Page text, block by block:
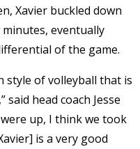
Xavier buckled down
eventually
of the game.
style of volleyball that is
head coach Jesse
up, I think we took
is a very good